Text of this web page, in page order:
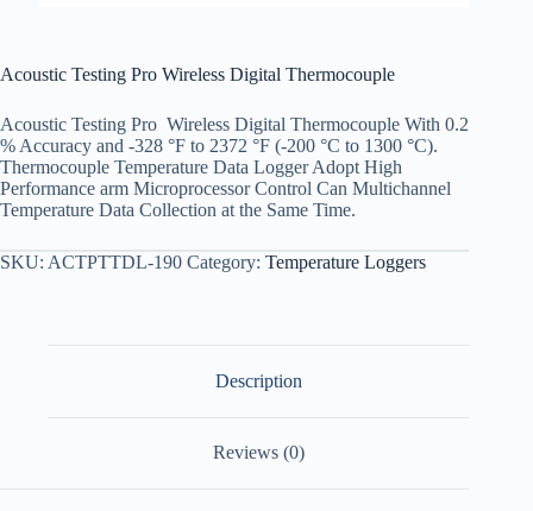
Acoustic Testing Pro Wireless Digital Thermocouple
Acoustic Testing Pro Wireless Digital Thermocouple With 0.2
% Accuracy and -328 °F to 2372 °F (-200 °C to 1300 °C).
Thermocouple Temperature Data Logger Adopt High
Performance arm Microprocessor Control Can Multichannel
Temperature Data Collection at the Same Time.
SKU: ACTPTTDL-190 Category: Temperature Loggers
Description
Reviews (0)